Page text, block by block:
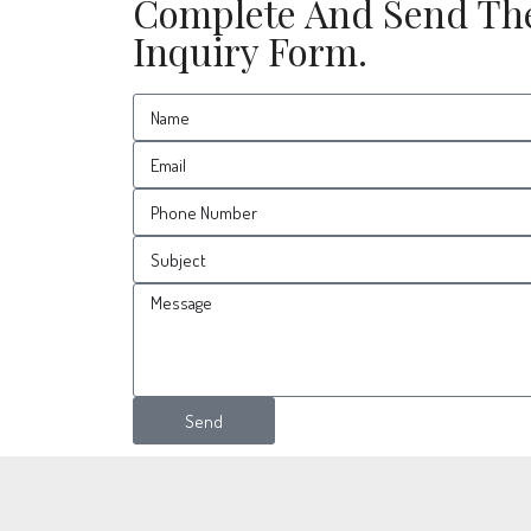
Complete And Send
Inquiry Form.
Send